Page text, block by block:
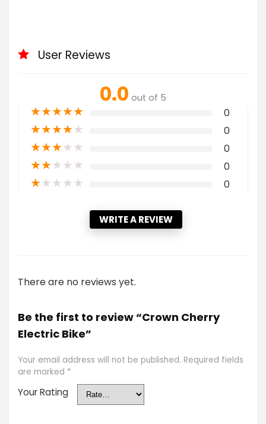
User Reviews
0.0 out of 5
★★★★★ 0
★★★★★ 0
★★★★★ 0
★★★★★ 0
★★★★★ 0
WRITE A REVIEW
There are no reviews yet.
Be the first to review “Crown Cherry
Electric Bike”
Your email address will not be published. Required fields
are marked *
Your Rating